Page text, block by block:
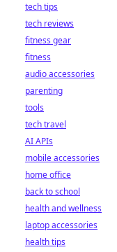
tech tips
tech reviews
fitness gear
fitness
audio accessories
parenting
tools
tech travel
AI APIs
mobile accessories
home office
back to school
health and wellness
laptop accessories
health tips